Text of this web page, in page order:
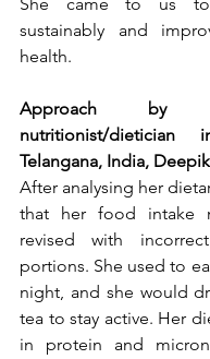
sustainably and
health.
Approach by
nutritionist/dietician
Telangana, India,
After analysing her
that her food intake
revised with
portions. She used to
night, and she would
tea to stay active. Her
in protein and